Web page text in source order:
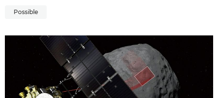
Possible